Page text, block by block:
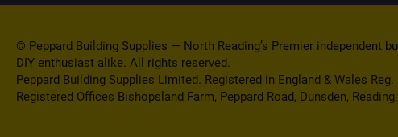
© Peppard Building Supplies — North Reading’s Premier independent
DIY enthusiast alike. All rights reserved.
Peppard Building Supplies Limited. Registered in England & Wales Reg.
Registered Offices Bishopsland Farm, Peppard Road, Dunsden,